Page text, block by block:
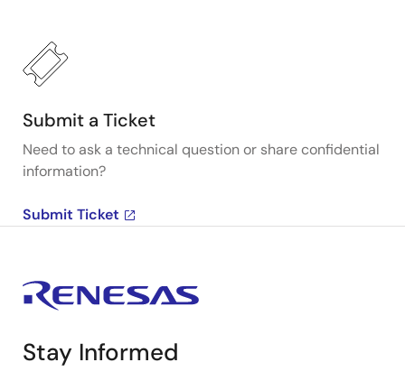
Submit a Ticket
Need to ask a technical question or share confidential
information?
Submit Ticket
Stay Informed